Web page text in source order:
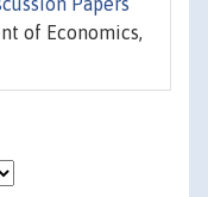
of Economics,